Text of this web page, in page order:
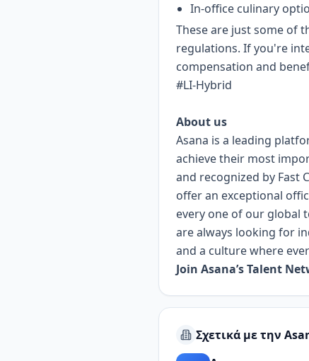
In-office culinary
These are just some of
regulations. If you're
compensation and
#LI-Hybrid
About us
Asana is a leading
achieve their most
and recognized by Fast
offer an exceptional
every one of our global
are always looking for
and a culture where
Join Asana’s Talent
Σχετικά με την